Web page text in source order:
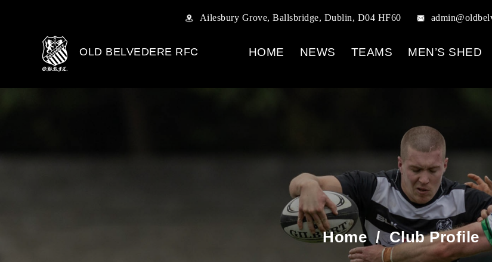
Ailesbury Grove, Ballsbridge, Dublin, D04 HF60
OLD BELVEDERE RFC HOME NEWS TEAMS MEN’S SHED
Home/Club Profile